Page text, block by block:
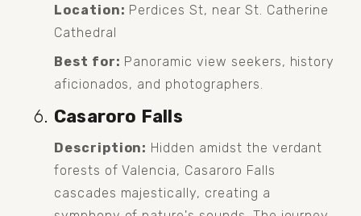
Location: Perdices St, near St. Catherine
Cathedral
Best for: Panoramic view seekers, history
aficionados, and photographers.
Casaroro Falls
Description: Hidden amidst the verdant
forests of Valencia, Casaroro Falls
cascades majestically, creating a